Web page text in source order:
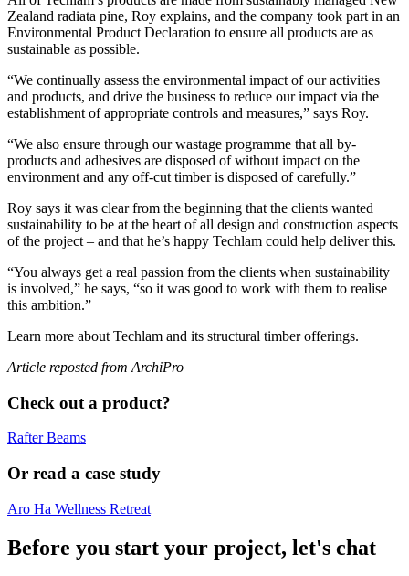
Zealand radiata pine, Roy explains, and the company took part in an
Environmental Product Declaration to ensure all products are as
sustainable as possible.
“We continually assess the environmental impact of our activities
and products, and drive the business to reduce our impact via the
establishment of appropriate controls and measures,” says Roy.
“We also ensure through our wastage programme that all by-
products and adhesives are disposed of without impact on the
environment and any off-cut timber is disposed of carefully.”
Roy says it was clear from the beginning that the clients wanted
sustainability to be at the heart of all design and construction aspects
of the project – and that he’s happy Techlam could help deliver this.
“You always get a real passion from the clients when sustainability
is involved,” he says, “so it was good to work with them to realise
this ambition.”
Learn more about Techlam and its structural timber offerings.
Article reposted from ArchiPro
Check out a product?
Rafter Beams
Or read a case study
Aro Ha Wellness Retreat
Before you start your project, let's chat